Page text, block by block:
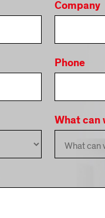
Company
Phone
What can